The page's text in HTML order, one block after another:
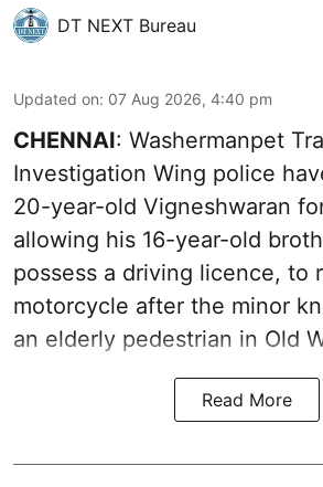
DT NEXT Bureau
Updated on: 07 Aug 2026, 4:40 pm
CHENNAI: Washermanpet
Investigation Wing police
20-year-old Vigneshwaran
allowing his 16-year-old
possess a driving licence, to
motorcycle after the minor
an elderly pedestrian in Old
Read More